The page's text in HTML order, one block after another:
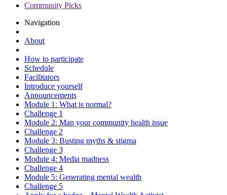
Community Picks
Navigation
About
How to participate
Schedule
Facilitators
Introduce yourself
Announcements
Module 1: What is normal?
Challenge 1
Module 2: Map your community health issue
Challenge 2
Module 3: Busting myths & stigma
Challenge 3
Module 4: Media madness
Challenge 4
Module 5: Generating mental wealth
Challenge 5